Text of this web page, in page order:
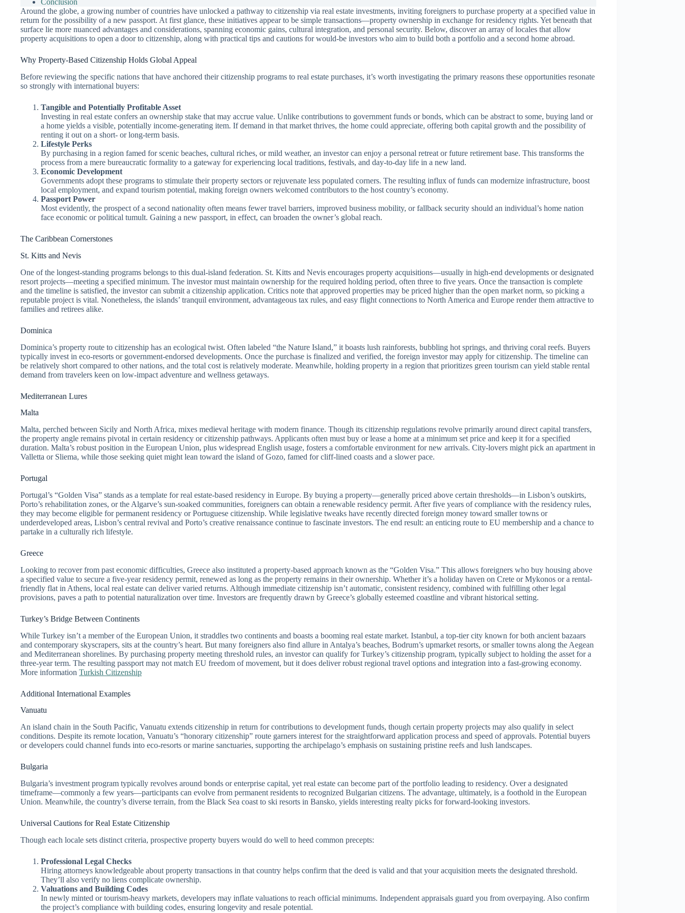
Conclusion
Around the globe, a growing number of countries have unlocked a pathway to citizenship via real estate investments, inviting foreigners to purchase property at a specified value in
return for the possibility of a new passport. At first glance, these initiatives appear to be simple transactions—property ownership in exchange for residency rights. Yet beneath that
surface lie more nuanced advantages and considerations, spanning economic gains, cultural integration, and personal security. Below, discover an array of locales that allow
property acquisitions to open a door to citizenship, along with practical tips and cautions for would-be investors who aim to build both a portfolio and a second home abroad.
Why Property-Based Citizenship Holds Global Appeal
Before reviewing the specific nations that have anchored their citizenship programs to real estate purchases, it’s worth investigating the primary reasons these opportunities resonate
so strongly with international buyers:
Tangible and Potentially Profitable Asset
Investing in real estate confers an ownership stake that may accrue value. Unlike contributions to government funds or bonds, which can be abstract to some, buying land or
a home yields a visible, potentially income-generating item. If demand in that market thrives, the home could appreciate, offering both capital growth and the possibility of
renting it out on a short- or long-term basis.
Lifestyle Perks
By purchasing in a region famed for scenic beaches, cultural riches, or mild weather, an investor can enjoy a personal retreat or future retirement base. This transforms the
process from a mere bureaucratic formality to a gateway for experiencing local traditions, festivals, and day-to-day life in a new land.
Economic Development
Governments adopt these programs to stimulate their property sectors or rejuvenate less populated corners. The resulting influx of funds can modernize infrastructure, boost
local employment, and expand tourism potential, making foreign owners welcomed contributors to the host country’s economy.
Passport Power
Most evidently, the prospect of a second nationality often means fewer travel barriers, improved business mobility, or fallback security should an individual’s home nation
face economic or political tumult. Gaining a new passport, in effect, can broaden the owner’s global reach.
The Caribbean Cornerstones
St. Kitts and Nevis
One of the longest-standing programs belongs to this dual-island federation. St. Kitts and Nevis encourages property acquisitions—usually in high-end developments or designated
resort projects—meeting a specified minimum. The investor must maintain ownership for the required holding period, often three to five years. Once the transaction is complete
and the timeline is satisfied, the investor can submit a citizenship application. Critics note that approved properties may be priced higher than the open market norm, so picking a
reputable project is vital. Nonetheless, the islands’ tranquil environment, advantageous tax rules, and easy flight connections to North America and Europe render them attractive to
families and retirees alike.
Dominica
Dominica’s property route to citizenship has an ecological twist. Often labeled “the Nature Island,” it boasts lush rainforests, bubbling hot springs, and thriving coral reefs. Buyers
typically invest in eco-resorts or government-endorsed developments. Once the purchase is finalized and verified, the foreign investor may apply for citizenship. The timeline can
be relatively short compared to other nations, and the total cost is relatively moderate. Meanwhile, holding property in a region that prioritizes green tourism can yield stable rental
demand from travelers keen on low-impact adventure and wellness getaways.
Mediterranean Lures
Malta
Malta, perched between Sicily and North Africa, mixes medieval heritage with modern finance. Though its citizenship regulations revolve primarily around direct capital transfers,
the property angle remains pivotal in certain residency or citizenship pathways. Applicants often must buy or lease a home at a minimum set price and keep it for a specified
duration. Malta’s robust position in the European Union, plus widespread English usage, fosters a comfortable environment for new arrivals. City-lovers might pick an apartment in
Valletta or Sliema, while those seeking quiet might lean toward the island of Gozo, famed for cliff-lined coasts and a slower pace.
Portugal
Portugal’s “Golden Visa” stands as a template for real estate-based residency in Europe. By buying a property—generally priced above certain thresholds—in Lisbon’s outskirts,
Porto’s rehabilitation zones, or the Algarve’s sun-soaked communities, foreigners can obtain a renewable residency permit. After five years of compliance with the residency rules,
they may become eligible for permanent residency or Portuguese citizenship. While legislative tweaks have recently directed foreign money toward smaller towns or
underdeveloped areas, Lisbon’s central revival and Porto’s creative renaissance continue to fascinate investors. The end result: an enticing route to EU membership and a chance to
partake in a culturally rich lifestyle.
Greece
Looking to recover from past economic difficulties, Greece also instituted a property-based approach known as the “Golden Visa.” This allows foreigners who buy housing above
a specified value to secure a five-year residency permit, renewed as long as the property remains in their ownership. Whether it’s a holiday haven on Crete or Mykonos or a rental-
friendly flat in Athens, local real estate can deliver varied returns. Although immediate citizenship isn’t automatic, consistent residency, combined with fulfilling other legal
provisions, paves a path to potential naturalization over time. Investors are frequently drawn by Greece’s globally esteemed coastline and vibrant historical setting.
Turkey’s Bridge Between Continents
While Turkey isn’t a member of the European Union, it straddles two continents and boasts a booming real estate market. Istanbul, a top-tier city known for both ancient bazaars
and contemporary skyscrapers, sits at the country’s heart. But many foreigners also find allure in Antalya’s beaches, Bodrum’s upmarket resorts, or smaller towns along the Aegean
and Mediterranean shorelines. By purchasing property meeting threshold rules, an investor can qualify for Turkey’s citizenship program, typically subject to holding the asset for a
three-year term. The resulting passport may not match EU freedom of movement, but it does deliver robust regional travel options and integration into a fast-growing economy.
More information Turkish Citizenship
Additional International Examples
Vanuatu
An island chain in the South Pacific, Vanuatu extends citizenship in return for contributions to development funds, though certain property projects may also qualify in select
conditions. Despite its remote location, Vanuatu’s “honorary citizenship” route garners interest for the straightforward application process and speed of approvals. Potential buyers
or developers could channel funds into eco-resorts or marine sanctuaries, supporting the archipelago’s emphasis on sustaining pristine reefs and lush landscapes.
Bulgaria
Bulgaria’s investment program typically revolves around bonds or enterprise capital, yet real estate can become part of the portfolio leading to residency. Over a designated
timeframe—commonly a few years—participants can evolve from permanent residents to recognized Bulgarian citizens. The advantage, ultimately, is a foothold in the European
Union. Meanwhile, the country’s diverse terrain, from the Black Sea coast to ski resorts in Bansko, yields interesting realty picks for forward-looking investors.
Universal Cautions for Real Estate Citizenship
Though each locale sets distinct criteria, prospective property buyers would do well to heed common precepts:
Professional Legal Checks
Hiring attorneys knowledgeable about property transactions in that country helps confirm that the deed is valid and that your acquisition meets the designated threshold.
They’ll also verify no liens complicate ownership.
Valuations and Building Codes
In newly minted or tourism-heavy markets, developers may inflate valuations to reach official minimums. Independent appraisals guard you from overpaying. Also confirm
the project’s compliance with building codes, ensuring longevity and resale potential.